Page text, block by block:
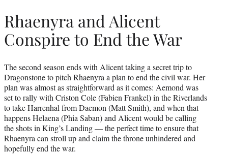
Rhaenyra and Alicent
Conspire to End the War
The second season ends with Alicent taking a secret trip to
Dragonstone to pitch Rhaenyra a plan to end the civil war. Her
plan was almost as straightforward as it comes: Aemond was
set to rally with Criston Cole (Fabien Frankel) in the Riverlands
to take Harrenhal from Daemon (Matt Smith), and when that
happens Helaena (Phia Saban) and Alicent would be calling
the shots in King’s Landing — the perfect time to ensure that
Rhaenyra can stroll up and claim the throne unhindered and
hopefully end the war.